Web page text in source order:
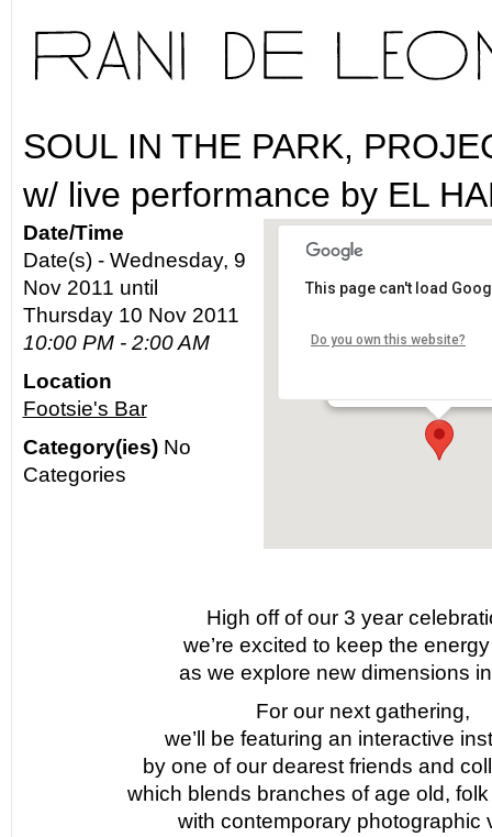
SOUL IN THE PARK,
w/ live performance by EL
This page can't load
Do you own this website?
Date/Time
Date(s) - Wednesday, 9
Nov 2011 until
Thursday 10 Nov 2011
10:00 PM - 2:00 AM
Location
Footsie's Bar
Category(ies)No
Categories
High off of our 3 year
we’re excited to keep the
as we explore new dimensions
For our next gathering,
we’ll be featuring an interactive
by one of our dearest friends and
which blends branches of age old,
with contemporary photographic